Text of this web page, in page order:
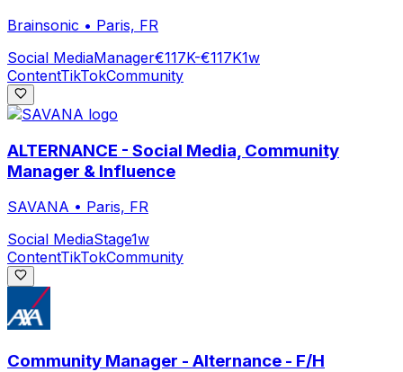
Brainsonic • Paris, FR
Social MediaManager€117K-€117K1w
ContentTikTokCommunity
ALTERNANCE - Social Media, Community
Manager & Influence
SAVANA • Paris, FR
Social MediaStage1w
ContentTikTokCommunity
Community Manager - Alternance - F/H